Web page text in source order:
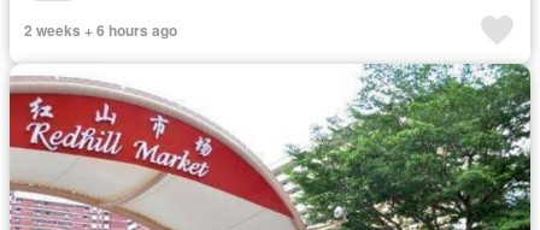
2 weeks + 6 hours ago